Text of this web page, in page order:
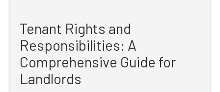
Tenant Rights and
Responsibilities: A
Comprehensive Guide for
Landlords